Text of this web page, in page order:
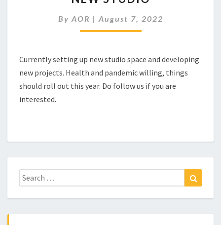
By AOR | August 7, 2022
Currently setting up new studio space and developing
new projects. Health and pandemic willing, things
should roll out this year. Do follow us if you are
interested.
Search
for: